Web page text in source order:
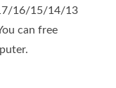
16/15/14/13
can free